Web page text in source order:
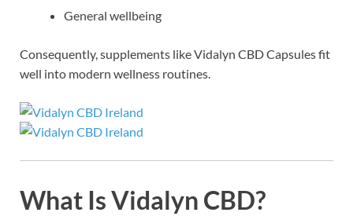
General wellbeing
Consequently, supplements like Vidalyn CBD Capsules fit
well into modern wellness routines.
What Is Vidalyn CBD?